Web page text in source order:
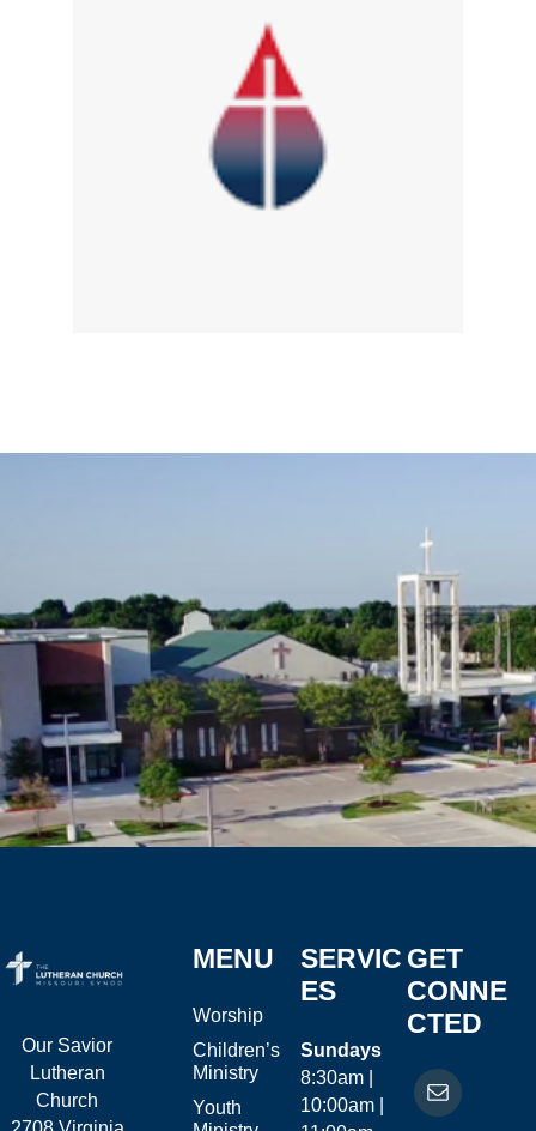
Our Savior
Lutheran
Church
MENU
Worship
Children’s
Ministry
Youth
SERVIC
ES
Sundays
8:30am |
10:00am |
GET
CONNE
CTED